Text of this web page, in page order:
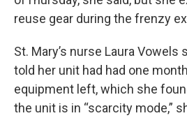
reuse gear during the frenzy
St. Mary’s nurse Laura Vowels
told her unit had had one
equipment left, which she
the unit is in “scarcity mode,”